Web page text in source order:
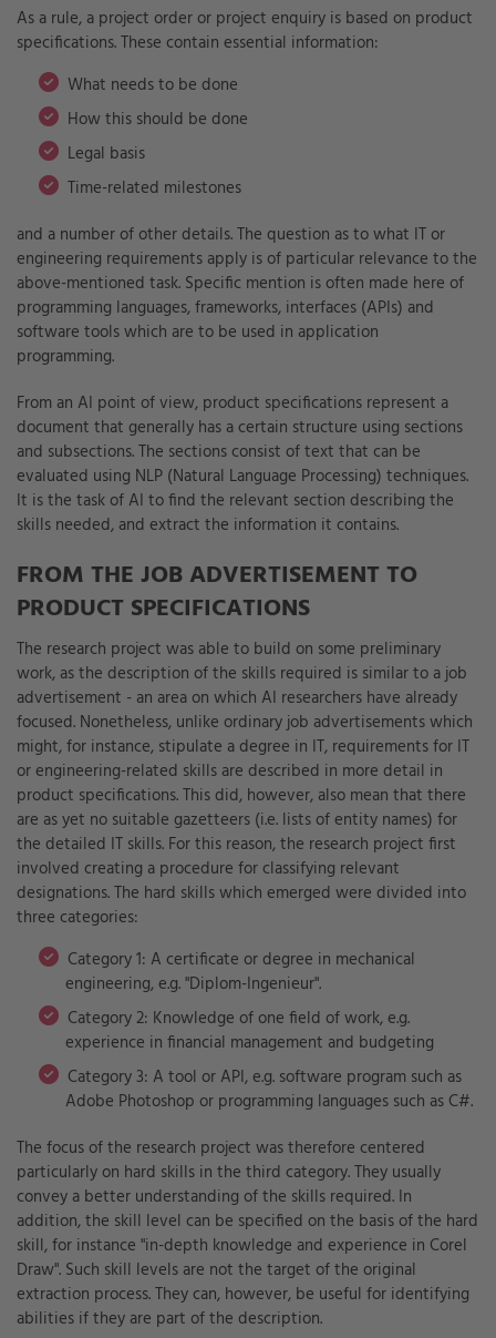
As a rule, a project order or project enquiry is based on product
specifications. These contain essential information:
What needs to be done
How this should be done
Legal basis
Time-related milestones
and a number of other details. The question as to what IT or
engineering requirements apply is of particular relevance to the
above-mentioned task. Specific mention is often made here of
programming languages, frameworks, interfaces (APIs) and
software tools which are to be used in application
programming.
From an AI point of view, product specifications represent a
document that generally has a certain structure using sections
and subsections. The sections consist of text that can be
evaluated using NLP (Natural Language Processing) techniques.
It is the task of AI to find the relevant section describing the
skills needed, and extract the information it contains.
FROM THE JOB ADVERTISEMENT TO
PRODUCT SPECIFICATIONS
The research project was able to build on some preliminary
work, as the description of the skills required is similar to a job
advertisement - an area on which AI researchers have already
focused. Nonetheless, unlike ordinary job advertisements which
might, for instance, stipulate a degree in IT, requirements for IT
or engineering-related skills are described in more detail in
product specifications. This did, however, also mean that there
are as yet no suitable gazetteers (i.e. lists of entity names) for
the detailed IT skills. For this reason, the research project first
involved creating a procedure for classifying relevant
designations. The hard skills which emerged were divided into
three categories:
Category 1: A certificate or degree in mechanical
engineering, e.g. "Diplom-Ingenieur".
Category 2: Knowledge of one field of work, e.g.
experience in financial management and budgeting
Category 3: A tool or API, e.g. software program such as
Adobe Photoshop or programming languages such as C#.
The focus of the research project was therefore centered
particularly on hard skills in the third category. They usually
convey a better understanding of the skills required. In
addition, the skill level can be specified on the basis of the hard
skill, for instance "in-depth knowledge and experience in Corel
Draw". Such skill levels are not the target of the original
extraction process. They can, however, be useful for identifying
abilities if they are part of the description.